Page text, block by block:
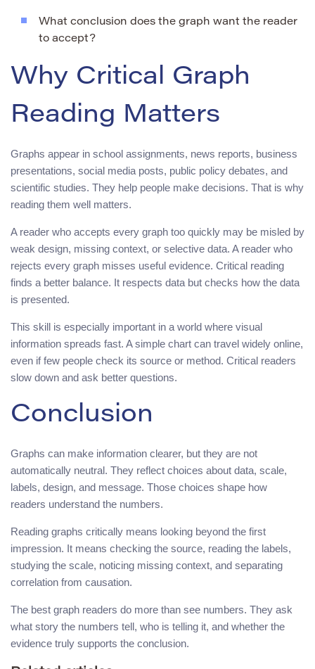
What conclusion does the graph want the reader
to accept?
Why Critical Graph
Reading Matters
Graphs appear in school assignments, news reports, business
presentations, social media posts, public policy debates, and
scientific studies. They help people make decisions. That is why
reading them well matters.
A reader who accepts every graph too quickly may be misled by
weak design, missing context, or selective data. A reader who
rejects every graph misses useful evidence. Critical reading
finds a better balance. It respects data but checks how the data
is presented.
This skill is especially important in a world where visual
information spreads fast. A simple chart can travel widely online,
even if few people check its source or method. Critical readers
slow down and ask better questions.
Conclusion
Graphs can make information clearer, but they are not
automatically neutral. They reflect choices about data, scale,
labels, design, and message. Those choices shape how
readers understand the numbers.
Reading graphs critically means looking beyond the first
impression. It means checking the source, reading the labels,
studying the scale, noticing missing context, and separating
correlation from causation.
The best graph readers do more than see numbers. They ask
what story the numbers tell, who is telling it, and whether the
evidence truly supports the conclusion.